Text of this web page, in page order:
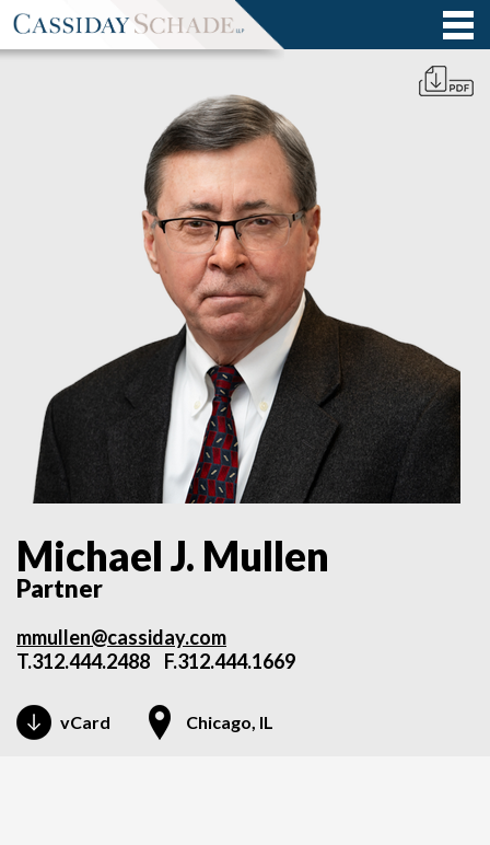
Michael J. Mullen
Partner
mmullen@cassiday.com
T.312.444.2488 F.312.444.1669
vCard Chicago, IL